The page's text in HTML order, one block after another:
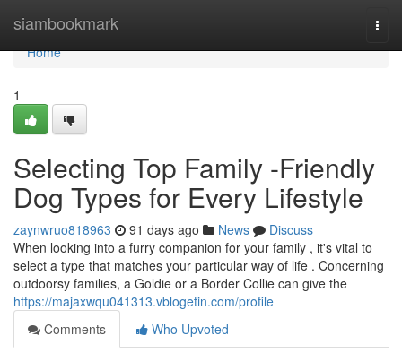
siambookmark
Home
Home
1
Selecting Top Family -Friendly
Dog Types for Every Lifestyle
zaynwruo818963 91 days ago News
Discuss
When looking into a furry companion for your family , it's vital to
select a type that matches your particular way of life . Concerning
outdoorsy families, a Goldie or a Border Collie can give the
https://majaxwqu041313.vblogetin.com/profile
Comments
Who Upvoted